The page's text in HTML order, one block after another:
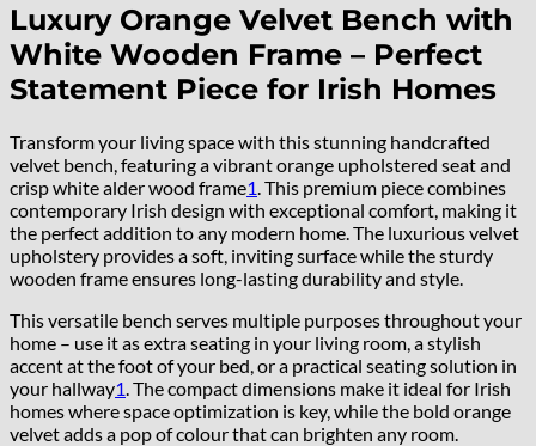
Luxury Orange Velvet Bench with
White Wooden Frame – Perfect
Statement Piece for Irish Homes
Transform your living space with this stunning handcrafted
velvet bench, featuring a vibrant orange upholstered seat and
crisp white alder wood frame1 This premium piece combines
contemporary Irish design with exceptional comfort, making it
the perfect addition to any modern home. The luxurious velvet
upholstery provides a soft, inviting surface while the sturdy
wooden frame ensures long-lasting durability and style.
This versatile bench serves multiple purposes throughout your
home – use it as extra seating in your living room, a stylish
accent at the foot of your bed, or a practical seating solution in
your hallway1 The compact dimensions make it ideal for Irish
homes where space optimization is key, while the bold orange
velvet adds a pop of colour that can brighten any room.